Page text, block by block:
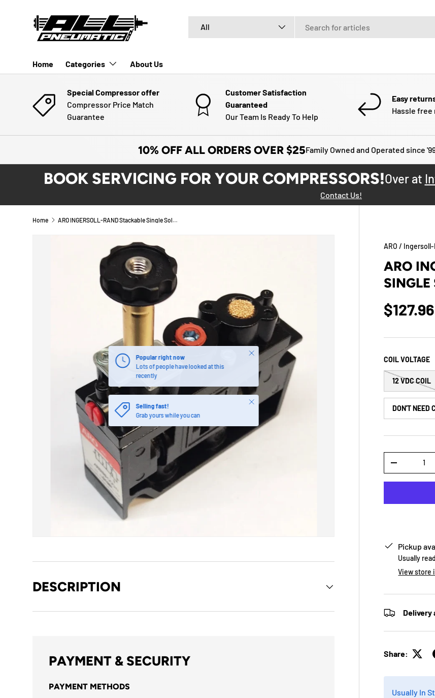
SKIP TO CONTENT
All
Home Categories About Us
Special Compressor offer
Compressor Price Match
Guarantee
Customer Satisfaction
Guaranteed
Our Team Is Ready To Help
Easy
Hassle
10% OFF ALL ORDERS OVER $25Family Owned and Operated since
BOOK SERVICING FOR YOUR COMPRESSORS!Over at
Contact Us!
Home ARO INGERSOLL-RAND Stackable Single Solenoid Valve
Popular right now
Lots of people have looked at this
recently
Close
Selling fast!
Grab yours while you can
Close
ARO / Ingersoll-
ARO
COIL VOLTAGE
12 VDC COIL
DON'T NEED
-
Pickup
Usually
View store
Delivery
Share:
Usually In
DESCRIPTION
PAYMENT & SECURITY
PAYMENT METHODS